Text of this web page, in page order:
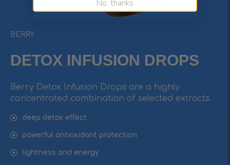
BERRY
DETOX INFUSIОN DROPS
Berry Detox Infusion Drops are a highly
concentrated combination of selected extracts.
deep detox effect
powerful antioxidant protection
lightness and energy
No, thanks